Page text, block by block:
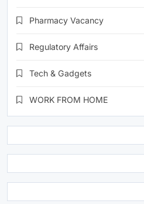
Pharmacy Vacancy
Regulatory Affairs
Tech & Gadgets
WORK FROM HOME